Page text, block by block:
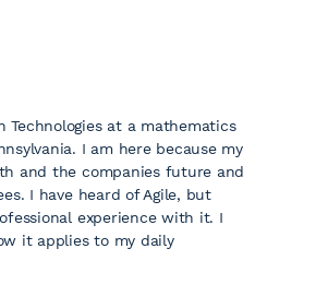
at a mathematics
I am here because my
and the companies future and
I have heard of Agile, but
experience with it. I
it applies to my daily